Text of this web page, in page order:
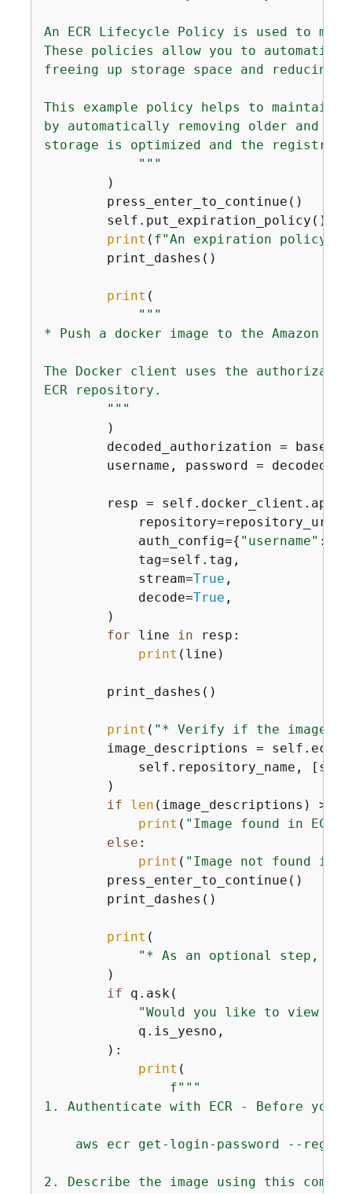
An ECR Lifecycle Policy is used to
These policies allow you to
freeing up storage space and reducing
This example policy helps to
by automatically removing older and
storage is optimized and the registry
            """
        )
        press_enter_to_continue()
        self.put_expiration_policy()
print ( f"An expiration policy
        print_dashes()
print (
"""
* Push a docker image to the Amazon
The Docker client uses the
ECR repository.
        """
        )
decoded_authorization =
username, password =
resp =
            repository=repository_uri,
            auth_config=
{ "username" :
            tag=self.tag,
            stream=
True ,
            decode=
True ,
        )
for line in resp:
print (line)
        print_dashes()
print ( "* Verify if the image is
image_descriptions =
self.repository_name,
        )
if
len (image_descriptions) >
print ( "Image found in ECR
else :
print ( "Image not found in
        press_enter_to_continue()
        print_dashes()
print (
"* As an optional step, you
        )
if q.ask(
"Would you like to view
            q.is_yesno,
        ):
print (
f"""
1. Authenticate with ECR - Before you
aws ecr get-login-password --
2. Describe the image using this